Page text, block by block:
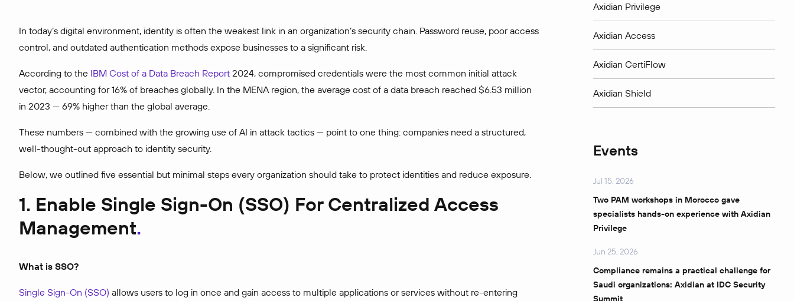
In today’s digital environment, identity is often the weakest link in an organization’s security chain. Password reuse, poor access
control, and outdated authentication methods expose businesses to a significant risk.
According to the IBM Cost of a Data Breach Report 2024, compromised credentials were the most common initial attack
vector, accounting for 16% of breaches globally. In the MENA region, the average cost of a data breach reached $6.53 million
in 2023 — 69% higher than the global average.
These numbers — combined with the growing use of AI in attack tactics — point to one thing: companies need a structured,
well-thought-out approach to identity security.
Below, we outlined five essential but minimal steps every organization should take to protect identities and reduce exposure.
1. Enable Single Sign-On (SSO) For Centralized Access
Management
What is SSO?
Single Sign-On (SSO) allows users to log in once and gain access to multiple applications or services without re-entering
Axidian Privilege
Axidian Access
Axidian CertiFlow
Axidian Shield
Events
Jul 15, 2026
Two PAM workshops in Morocco gave
specialists hands-on experience with Axidian
Privilege
Jun 25, 2026
Compliance remains a practical challenge for
Saudi organizations: Axidian at IDC Security
Summit